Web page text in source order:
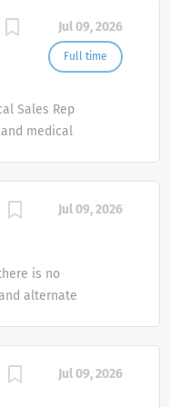
Jul 09, 2026
Full time
Sales Rep
medical
for
a
Jul 09, 2026
is no
alternate
Care
Jul 09, 2026